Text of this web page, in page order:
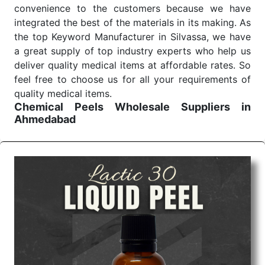
convenience to the customers because we have
integrated the best of the materials in its making. As
the top Keyword Manufacturer in Silvassa, we have
a great supply of top industry experts who help us
deliver quality medical items at affordable rates. So
feel free to choose us for all your requirements of
quality medical items.
Chemical Peels Wholesale
Suppliers in
Ahmedabad
diagnostics, surgery, emergency, and routine check-
ups all help meet healthcare professionals' varied
needs. Consider us for all the needs of your
Keyword Wholesale Suppliers in Dadra and Nagar
Haveli. Such versatility allows streamlining in use
across many departments and underscores that
medical staff do indeed have the right tools at their
command when these are needed.